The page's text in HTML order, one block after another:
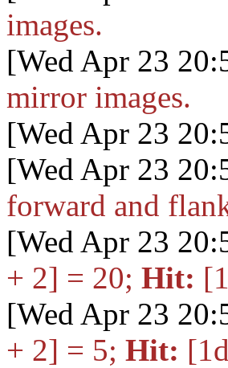
images.
[Wed Apr 23
mirror images.
[Wed Apr 23
[Wed Apr 23
forward and
[Wed Apr 23
+ 2] = 20; Hit:
[Wed Apr 23
+ 2] = 5; Hit: